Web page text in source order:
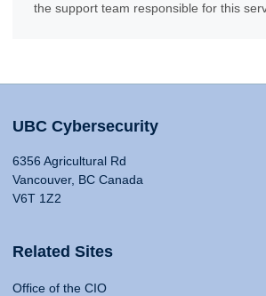
the support team responsible for this
UBC Cybersecurity
6356 Agricultural Rd
Vancouver, BC Canada
V6T 1Z2
Related Sites
Office of the CIO